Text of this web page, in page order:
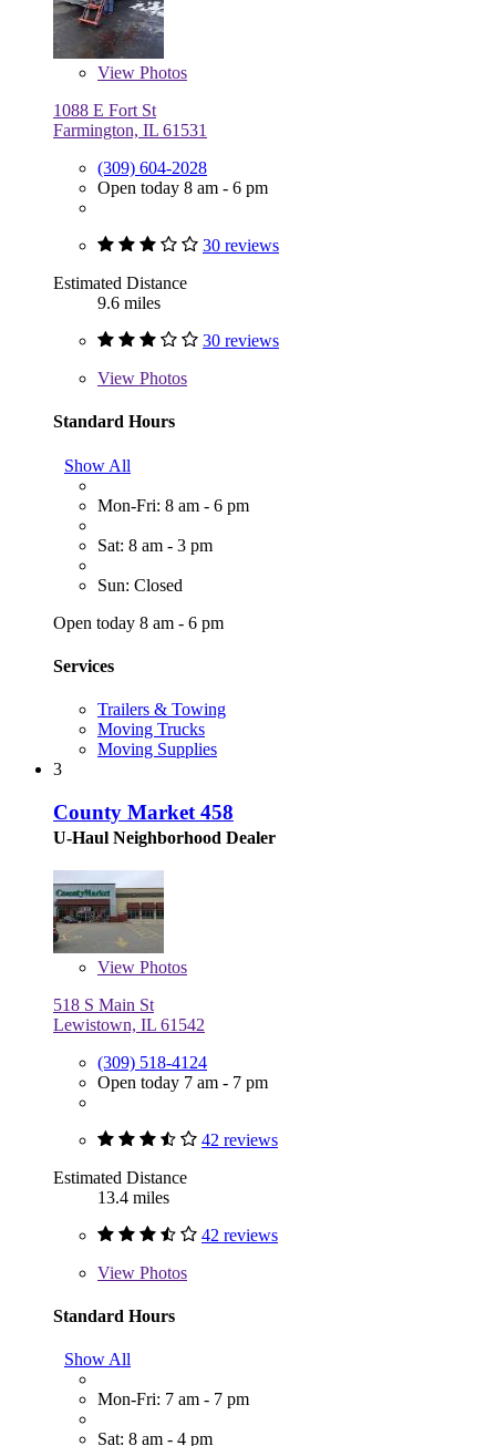
View Photos
1088 E Fort St
Farmington, IL 61531
(309) 604-2028
Open today 8 am - 6 pm
30 reviews
Estimated Distance
9.6 miles
30 reviews
View Photos
Standard Hours
Show All
Mon-Fri: 8 am - 6 pm
Sat: 8 am - 3 pm
Sun: Closed
Open today 8 am - 6 pm
Services
Trailers & Towing
Moving Trucks
Moving Supplies
3
County Market 458
U-Haul Neighborhood Dealer
View Photos
518 S Main St
Lewistown, IL 61542
(309) 518-4124
Open today 7 am - 7 pm
42 reviews
Estimated Distance
13.4 miles
42 reviews
View Photos
Standard Hours
Show All
Mon-Fri: 7 am - 7 pm
Sat: 8 am - 4 pm